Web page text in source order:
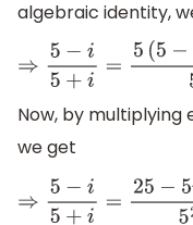
algebraic identity,
⇒5−i5 +i= 5(5−i)−i
Now, by multiplying
we get
⇒5−i5 +i= 25−5i−5i